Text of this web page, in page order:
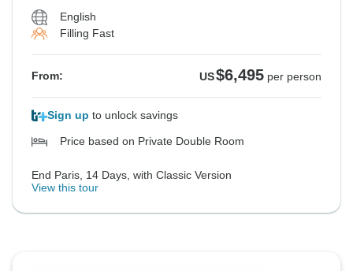
English
Filling Fast
From: US$6,495 per person
Sign up to unlock savings
Price based on Private Double Room
End Paris, 14 Days, with Classic Version
View this tour